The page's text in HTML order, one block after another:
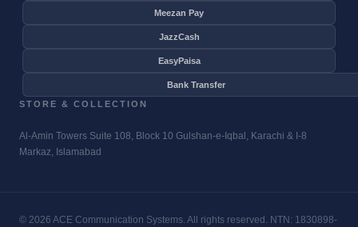
Meezan Pay
JazzCash
EasyPaisa
Bank Transfer
STORE & COLLECTION
Al-Amin Towers Suite 108, Block 10 Gulshan-e-Iqbal, Karachi & I-8
Markaz, Islamabad
© 2026 ACE Communication Systems. All rights reserved. NTN: 1830898-